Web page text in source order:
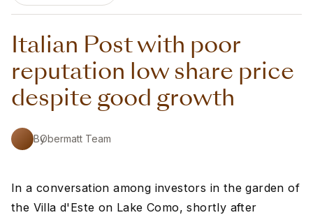
Italian Post with poor
reputation low share price
despite good growth
ByObermatt Team
In a conversation among investors in the garden of
the Villa d'Este on Lake Como, shortly after